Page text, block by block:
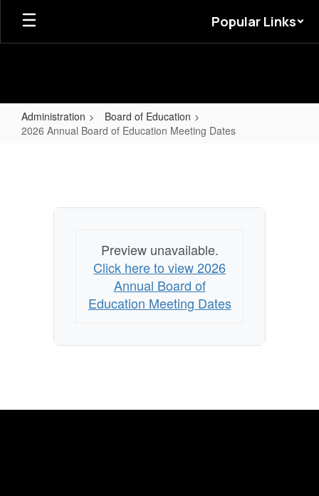
Skip
main
Popular Links
Administration
Board of Education
2026 Annual Board of Education Meeting Dates
Preview unavailable.
Click here to view 2026
Annual Board of
Education Meeting Dates